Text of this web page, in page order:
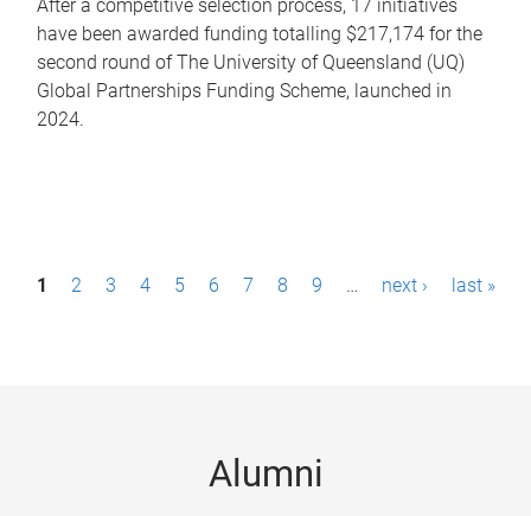
After a competitive selection process, 17 initiatives
have been awarded funding totalling $217,174 for the
second round of The University of Queensland (UQ)
Global Partnerships Funding Scheme, launched in
2024.
P1 2 3 4 5 6 7 8 9 … next › last »
Alumni